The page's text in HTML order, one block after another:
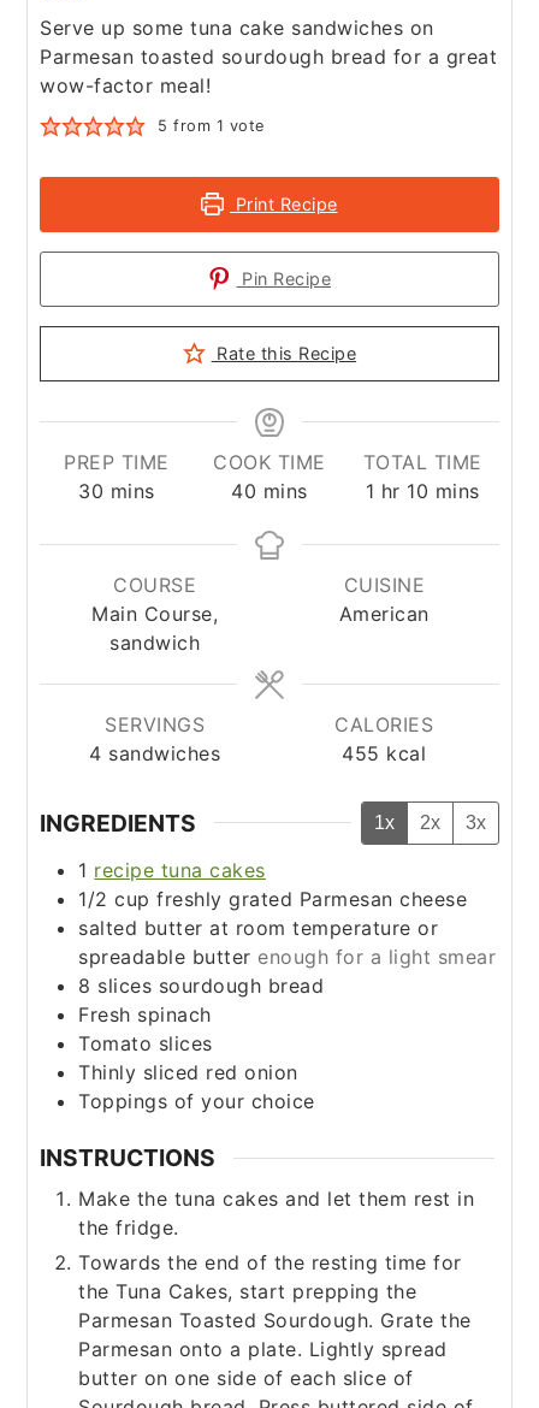
Serve up some tuna cake sandwiches on
Parmesan toasted sourdough bread for a great
wow-factor meal!
5 from 1 vote
Print Recipe
Pin Recipe
Rate this Recipe
PREP TIME
30 minutes
mins
COOK TIME
40 minutes
mins
TOTAL TIME
1 hour
hr 10 minutes
mins
COURSE
Main Course,
sandwich
CUISINE
American
SERVINGS
4 sandwiches
CALORIES
455 kcal
INGREDIENTS 1x 2x 3x
1 recipe tuna cakes
1/2 cup freshly grated Parmesan cheese
salted butter at room temperature or
spreadable butter enough for a light smear
8 slices sourdough bread
Fresh spinach
Tomato slices
Thinly sliced red onion
Toppings of your choice
INSTRUCTIONS
Make the tuna cakes and let them rest in
the fridge.
Towards the end of the resting time for
the Tuna Cakes, start prepping the
Parmesan Toasted Sourdough. Grate the
Parmesan onto a plate. Lightly spread
butter on one side of each slice of